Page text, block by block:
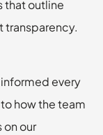
that outline
transparency.
every
how the team
on our